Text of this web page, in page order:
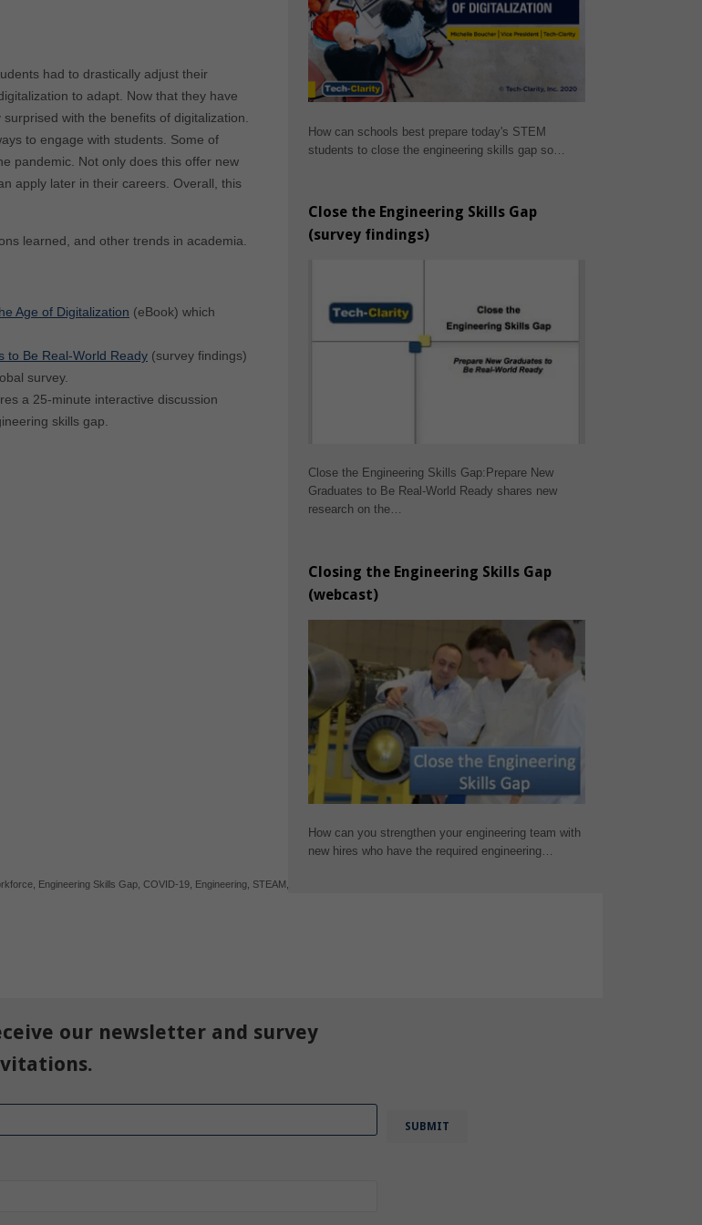
had to drastically adjust their
to adapt. Now that they have
with the benefits of digitalization.
to engage with students. Some of
pandemic. Not only does this offer new
apply later in their careers. Overall, this
learned, and other trends in academia.
Age of Digitalization (eBook) which
to Be Real-World Ready (survey findings)
survey.
a 25-minute interactive discussion
skills gap.
How can schools best prepare today's STEM
students to close the engineering skills gap so…
Close the Engineering Skills Gap
(survey findings)
Close the Engineering Skills Gap:Prepare New
Graduates to Be Real-World Ready shares new
research on the…
Closing the Engineering Skills Gap
(webcast)
How can you strengthen your engineering team with
new hires who have the required engineering…
Engineering Skills Gap COVID-19 Engineering STEAM
our newsletter and survey